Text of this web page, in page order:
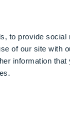
to provide
of our site with
information that